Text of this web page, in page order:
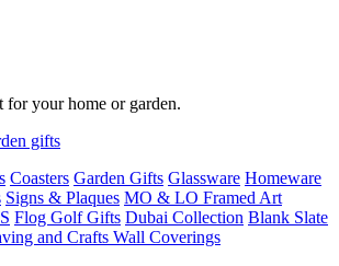
your home or garden.
gifts
Coasters Garden Gifts Glassware Homeware
Signs & Plaques MO & LO Framed Art
Flog Golf Gifts Dubai Collection Blank Slate
and Crafts Wall Coverings